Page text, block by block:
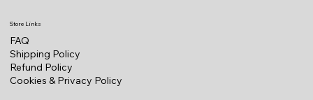
Store Links
FAQ
Shipping Policy
Refund Policy
Cookies & Privacy Policy